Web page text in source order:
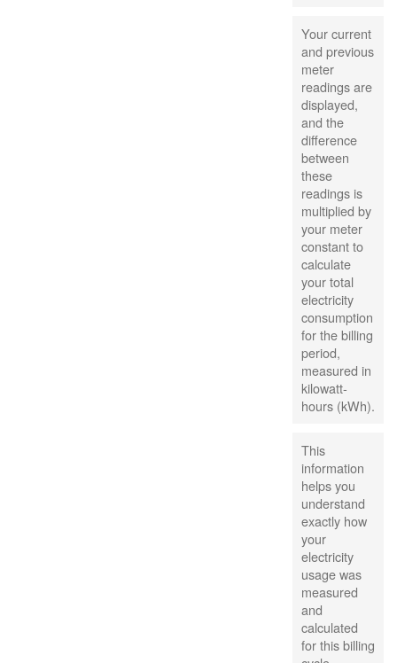
Your current
and previous
meter
readings are
displayed,
and the
difference
between
these
readings is
multiplied by
your meter
constant to
calculate
your total
electricity
consumption
for the billing
period,
measured in
kilowatt-
hours (kWh).
This
information
helps you
understand
exactly how
your
electricity
usage was
measured
and
calculated
for this billing